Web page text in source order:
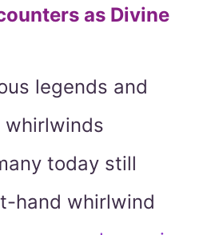
as Divine
legends and
whirlwinds
today still
hand whirlwind